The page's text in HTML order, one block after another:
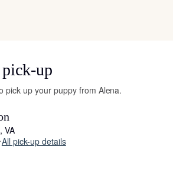
up
pick up your puppy from Alena.
VA
All pick-up details